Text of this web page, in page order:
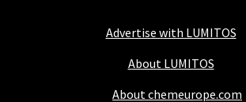
Advertise with LUMITOS
About LUMITOS
About chemeurope.com